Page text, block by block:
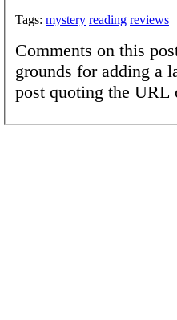
Tags: mystery reading reviews
Comments on this
grounds for adding a
post quoting the URL